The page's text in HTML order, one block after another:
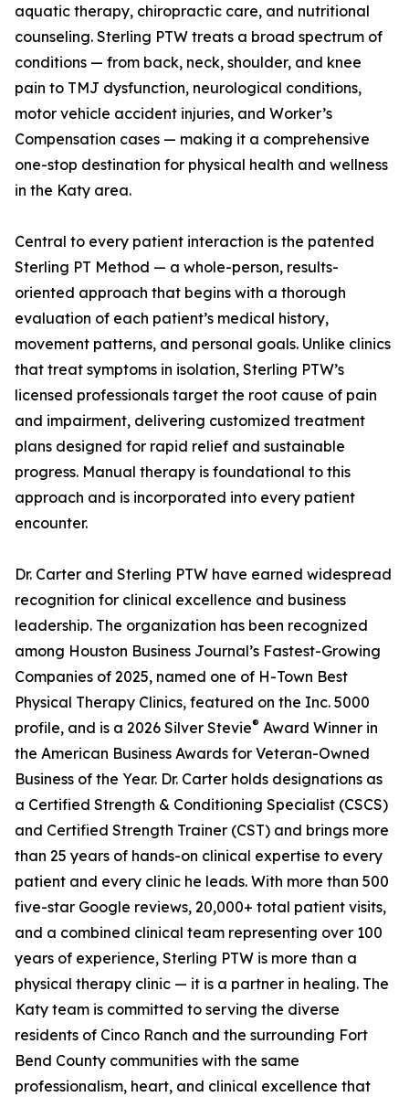
aquatic therapy, chiropractic care, and nutritional
counseling. Sterling PTW treats a broad spectrum of
conditions — from back, neck, shoulder, and knee
pain to TMJ dysfunction, neurological conditions,
motor vehicle accident injuries, and Worker’s
Compensation cases — making it a comprehensive
one-stop destination for physical health and wellness
in the Katy area.
Central to every patient interaction is the patented
Sterling PT Method — a whole-person, results-
oriented approach that begins with a thorough
evaluation of each patient’s medical history,
movement patterns, and personal goals. Unlike clinics
that treat symptoms in isolation, Sterling PTW’s
licensed professionals target the root cause of pain
and impairment, delivering customized treatment
plans designed for rapid relief and sustainable
progress. Manual therapy is foundational to this
approach and is incorporated into every patient
encounter.
Dr. Carter and Sterling PTW have earned widespread
recognition for clinical excellence and business
leadership. The organization has been recognized
among Houston Business Journal’s Fastest-Growing
Companies of 2025, named one of H-Town Best
Physical Therapy Clinics, featured on the Inc. 5000
profile, and is a 2026 Silver Stevie® Award Winner in
the American Business Awards for Veteran-Owned
Business of the Year. Dr. Carter holds designations as
a Certified Strength & Conditioning Specialist (CSCS)
and Certified Strength Trainer (CST) and brings more
than 25 years of hands-on clinical expertise to every
patient and every clinic he leads. With more than 500
five-star Google reviews, 20,000+ total patient visits,
and a combined clinical team representing over 100
years of experience, Sterling PTW is more than a
physical therapy clinic — it is a partner in healing. The
Katy team is committed to serving the diverse
residents of Cinco Ranch and the surrounding Fort
Bend County communities with the same
professionalism, heart, and clinical excellence that